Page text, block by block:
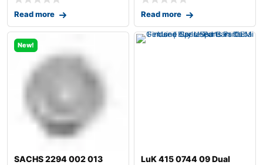
Read more Read more
New!
SACHS 2294 002 013
LuK 415 0744 09 Dual